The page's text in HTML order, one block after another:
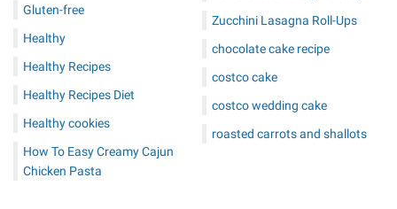
Gluten-free
Healthy
Healthy Recipes
Healthy Recipes Diet
Healthy cookies
How To Easy Creamy Cajun
Chicken Pasta
Zucchini Lasagna Roll-Ups
chocolate cake recipe
costco cake
costco wedding cake
roasted carrots and shallots